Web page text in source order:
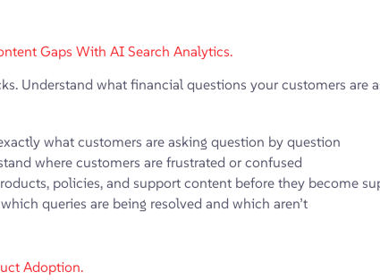
Gaps With AI Search Analytics.
Understand what financial questions your customers
what customers are asking question by question
where customers are frustrated or confused
policies, and support content before they become
queries are being resolved and which aren’t
Adoption.